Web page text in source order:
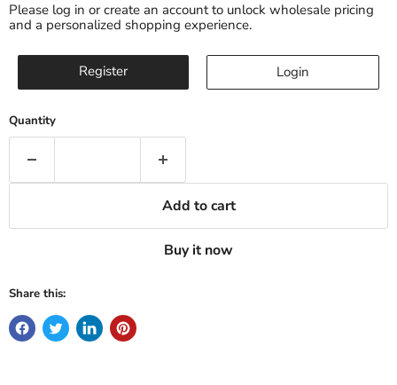
Please log in or create an account to unlock wholesale pricing
and a personalized shopping experience.
Register Login
Quantity
Add to cart
Buy it now
Share this: